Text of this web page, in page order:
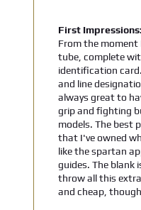
First Impressions:
From the moment
tube, complete
identification
and line
always great to
grip and fighting
models. The best
that I've owned
like the spartan
guides. The blank
throw all this
and cheap,